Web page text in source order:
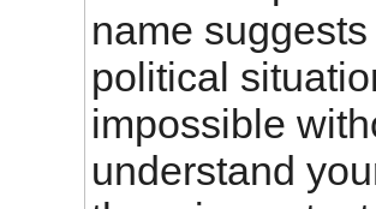
name
political
impossible
understand